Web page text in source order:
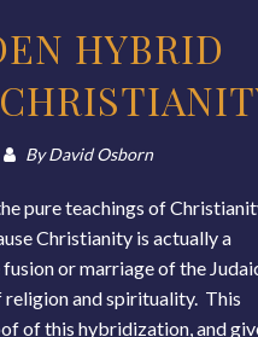
HYBRID
ByDavid Osborn
pure teachings of
Christianity is actually a
or marriage of the
and spirituality. This
of this hybridization, and